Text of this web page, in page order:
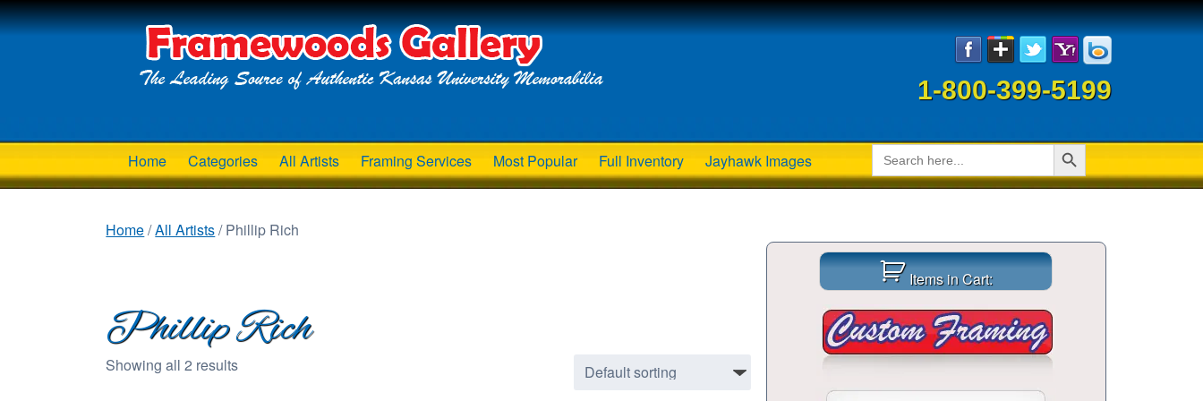
1-800-399-5199
Home Categories All Artists Framing Services Most Popular Full Inventory Jayhawk Images
Search
for:
Search Button
Home/All Artists/ Phillip Rich
Phillip Rich
Showing all 2 results
Items in Cart: